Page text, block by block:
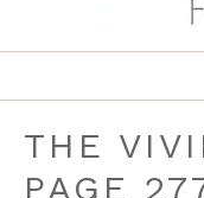
THE
PAGE